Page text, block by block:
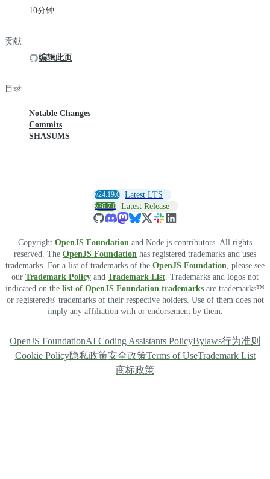
10分钟
贡献
编辑此页
目录
Notable Changes
Commits
SHASUMS
v24.19.0 Latest LTS
v26.7.0 Latest Release
Copyright OpenJS Foundation and Node.js contributors. All rights
reserved. The OpenJS Foundation has registered trademarks and uses
trademarks. For a list of trademarks of the OpenJS Foundation, please see
our Trademark Policy and Trademark List. Trademarks and logos not
indicated on the list of OpenJS Foundation trademarks are trademarks™
or registered® trademarks of their respective holders. Use of them does not
imply any affiliation with or endorsement by them.
OpenJS FoundationAI Coding Assistants PolicyBylaws行为准则
Cookie Policy隐私政策安全政策Terms of UseTrademark List
商标政策